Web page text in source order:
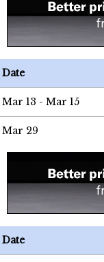
Date
Mar 13 - Mar 15
Mar 29
Date